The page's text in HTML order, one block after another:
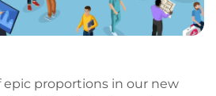
epic proportions in our new